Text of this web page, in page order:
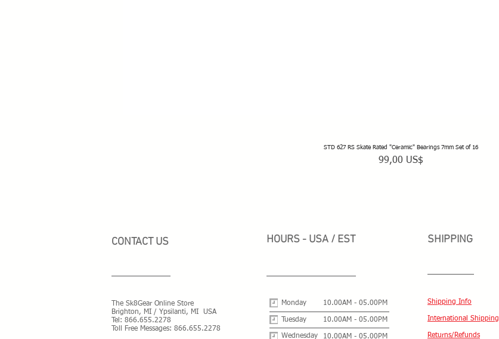
Vista rápida
STD 627 RS Skate Rated "Ceramic" Bearings 7mm Set of 16
Precio
99,00 US$
CONTACT US
The Sk8Gear Online Store
Brighton, MI / Ypsilanti, MI USA
Tel: 866.655.2278
Toll Free Messages: 866.655.2278
HOURS - USA / EST
Monday 10.00AM - 05.00PM
Tuesday 10.00AM - 05.00PM
Wednesday 10.00AM - 05.00PM
SHIPPING
Shipping Info
International Shipping
Returns/Refunds